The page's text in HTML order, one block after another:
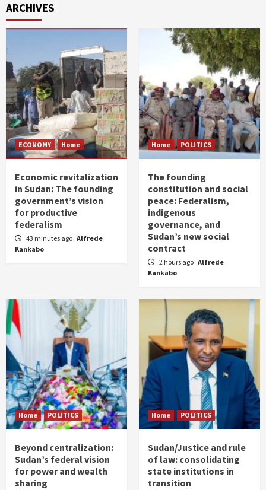
ARCHIVES
ECONOMY Home
Economic revitalization
in Sudan: The founding
government’s vision
for productive
federalism
43 minutes ago Alfrede
Kankabo
Home POLITICS
The founding
constitution and social
peace: Federalism,
indigenous
governance, and
Sudan’s new social
contract
2 hours ago Alfrede
Kankabo
Home POLITICS
Beyond centralization:
Sudan’s federal vision
for power and wealth
sharing
Home POLITICS
Sudan/Justice and rule
of law: consolidating
state institutions in
transition